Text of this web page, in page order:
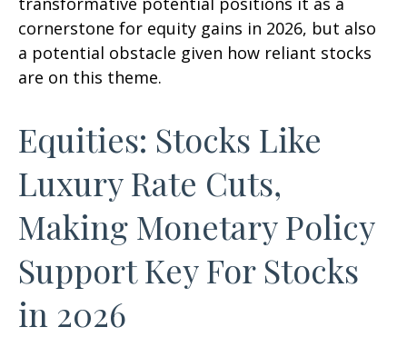
cornerstone for equity gains in 2026, but also
a potential obstacle given how reliant stocks
are on this theme.
Equities: Stocks Like
Luxury Rate Cuts,
Making Monetary Policy
Support Key For Stocks
in 2026